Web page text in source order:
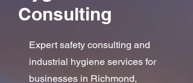
Consulting
Expert safety consulting and
industrial hygiene services for
businesses in Richmond,